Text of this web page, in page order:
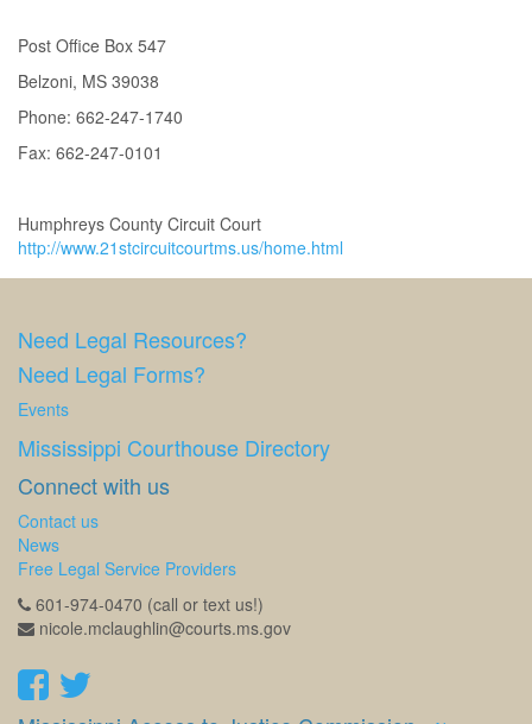
Post Office Box 547
Belzoni, MS 39038
Phone: 662-247-1740
Fax: 662-247-0101
Humphreys County Circuit Court
http://www.21stcircuitcourtms.us/home.html
Need Legal Resources?
Need Legal Forms?
Events
Mississippi Courthouse Directory
Connect with us
Contact us
News
Free Legal Service Providers
601-974-0470 (call or text us!)
nicole.mclaughlin@courts.ms.gov